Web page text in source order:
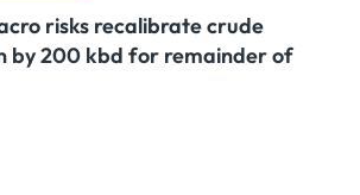
risks recalibrate crude
by 200 kbd for remainder of